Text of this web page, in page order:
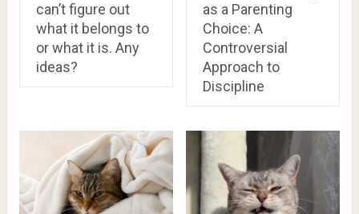
can’t figure out
what it belongs to
or what it is. Any
ideas?
as a Parenting
Choice: A
Controversial
Approach to
Discipline